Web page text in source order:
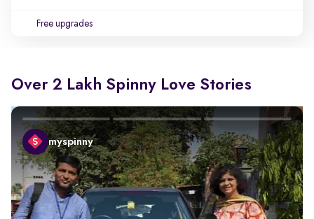
Free upgrades
Over 2 Lakh Spinny Love Stories
myspinny